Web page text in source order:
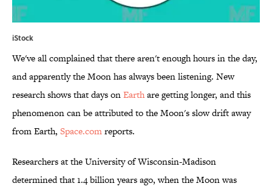
iStock
We've all complained that there aren't enough hours in the day,
and apparently the Moon has always been listening. New
research shows that days onEarthare getting longer, and this
phenomenon can be attributed to the Moon's slow drift away
from Earth, Space.comreports.
Researchers at the University of Wisconsin-Madison
determined that 1.4 billion years ago, when the Moon was